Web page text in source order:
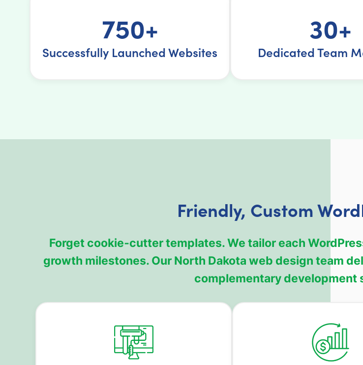
750+
Successfully Launched Websites
30+
Dedicated Team
Friendly, Custom
Forget cookie‑cutter templates. We tailor each
growth milestones. Our North Dakota web design team
complementary development